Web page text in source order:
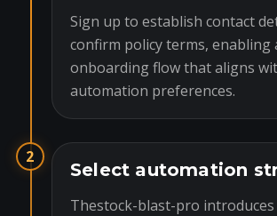
Sign up to establish contact
confirm policy terms, enabling
onboarding flow that aligns
automation preferences.
2
Select automation
Thestock-blast-pro